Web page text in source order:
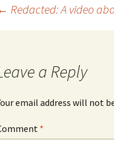
Redacted: A video
a Reply
email address will not
*